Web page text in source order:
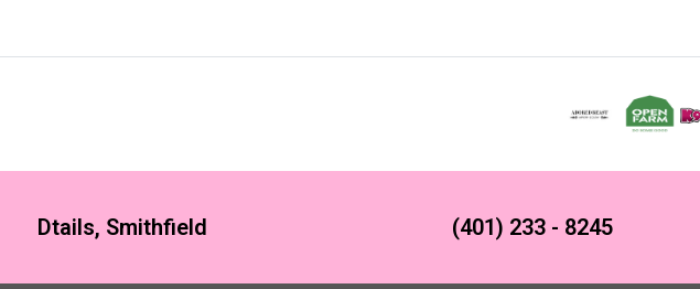
Dtails, Smithfield (401) 233 - 8245